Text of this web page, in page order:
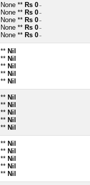
None ** Rs 0 ~
None ** Rs 0 ~
None ** Rs 0 ~
None ** Rs 0 ~
None ** Rs 0 ~
** Nil
** Nil
** Nil
** Nil
** Nil
** Nil
** Nil
** Nil
** Nil
** Nil
** Nil
** Nil
** Nil
** Nil
** Nil